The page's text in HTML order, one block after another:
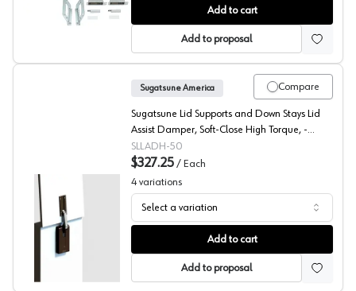
Sugatsune Vertical Lift Mechanism
Add to cart
Add to proposal
Sugatsune LADH Series Lift Assist Damper with Soft
Compare
Sugatsune America
Sugatsune Lid Supports and Down Stays Lid
Assist Damper, Soft-Close High Torque, -
LADH-50
SLLADH-50
$327.25 / Each
4 variations
Select a variation
Add to cart
Add to proposal